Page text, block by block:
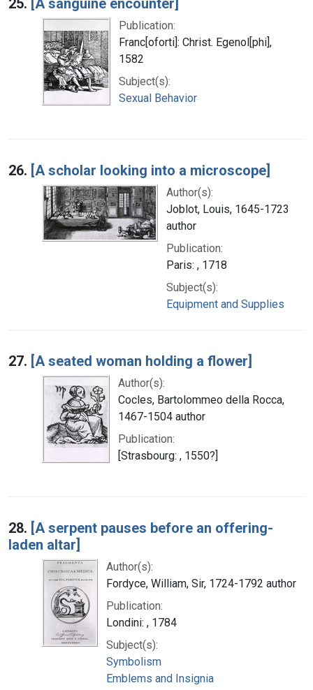
25. [A sanguine encounter]
Publication:
Franc[oforti]: Christ. Egenol[phi],
1582
Subject(s):
Sexual Behavior
26. [A scholar looking into a microscope]
Author(s):
Joblot, Louis, 1645-1723
author
Publication:
Paris: , 1718
Subject(s):
Equipment and Supplies
27. [A seated woman holding a flower]
Author(s):
Cocles, Bartolommeo della Rocca,
1467-1504 author
Publication:
[Strasbourg: , 1550?]
28. [A serpent pauses before an offering-
laden altar]
Author(s):
Fordyce, William, Sir, 1724-1792 author
Publication:
Londini: , 1784
Subject(s):
Symbolism
Emblems and Insignia